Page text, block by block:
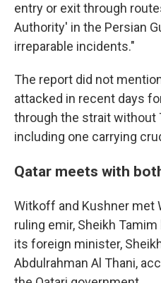
entry or exit through
Authority' in the Persian
irreparable incidents."
The report did not
attacked in recent days
through the strait without
including one carrying
Qatar meets with
Witkoff and Kushner met
ruling emir, Sheikh Tamim
its foreign minister,
Abdulrahman Al Thani,